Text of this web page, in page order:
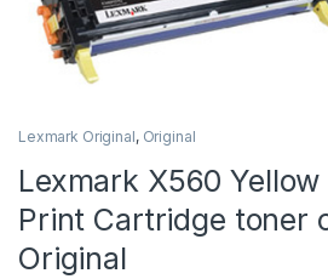
Lexmark Original, Original
Lexmark X560
Print Cartridge toner
Original